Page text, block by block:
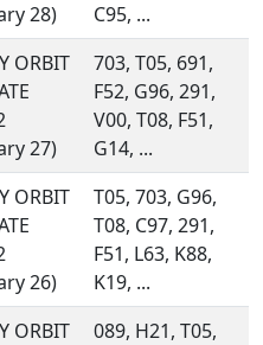
28)
C95, ...
ORBIT
27)
703, T05, 691,
F52, G96, 291,
V00, T08, F51,
G14, ...
ORBIT
26)
T05, 703, G96,
T08, C97, 291,
F51, L63, K88,
K19, ...
ORBIT
089, H21, T05,